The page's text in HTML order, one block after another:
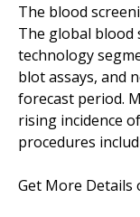
The blood
The global blood
technology
blot assays, and
forecast period.
rising incidence
procedures
Get More Details